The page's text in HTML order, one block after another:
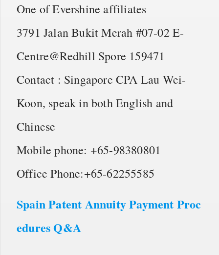
One of Evershine affiliates
3791 Jalan Bukit Merah #07-02 E-
Centre@Redhill Spore 159471
Contact : Singapore CPA Lau Wei-
Koon, speak in both English and
Chinese
Mobile phone: +65-98380801
Office Phone:+65-62255585
Spain Patent Annuity Payment Proc
edures Q&A